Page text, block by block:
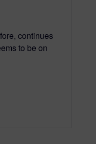
continues
to be on